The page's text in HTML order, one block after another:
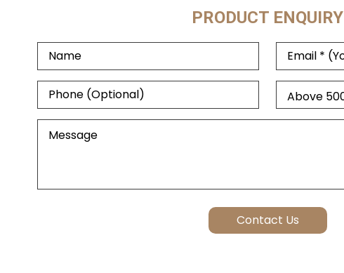
PRODUCT ENQUIRY